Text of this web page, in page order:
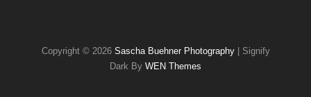
Copyright © 2026 Sascha Buehner Photography
Signify
Dark By WEN Themes